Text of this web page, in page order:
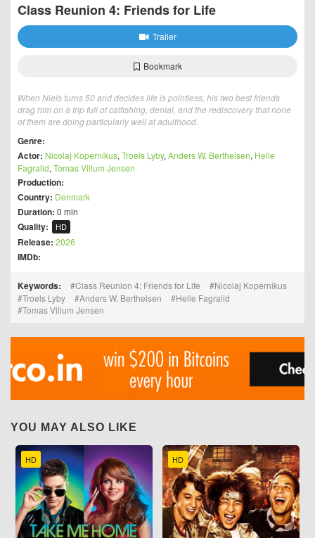
Class Reunion 4: Friends for Life
Trailer
Bookmark
When Niels turns 50 and decides life is pointless, his two best friends
drag him on a trip full of catfishing, denial, and the rediscovery that none
of them are doing particularly well at adulthood.
Genre:
Actor: Nicolaj Kopernikus, Troels Lyby, Anders W. Berthelsen, Helle
Fagralid, Tomas Villum Jensen
Production:
Country: Denmark
Duration: 0 min
Quality: HD
Release: 2026
IMDb:
Keywords: Class Reunion 4: Friends for Life
Nicolaj Kopernikus
Troels Lyby
Anders W. Berthelsen
Helle Fagralid
Tomas Villum Jensen
YOU MAY ALSO LIKE
HD HD